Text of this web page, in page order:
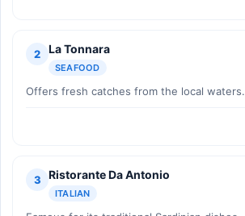
2 La Tonnara
SEAFOOD
Offers fresh catches from the local waters.
3 Ristorante Da Antonio
ITALIAN